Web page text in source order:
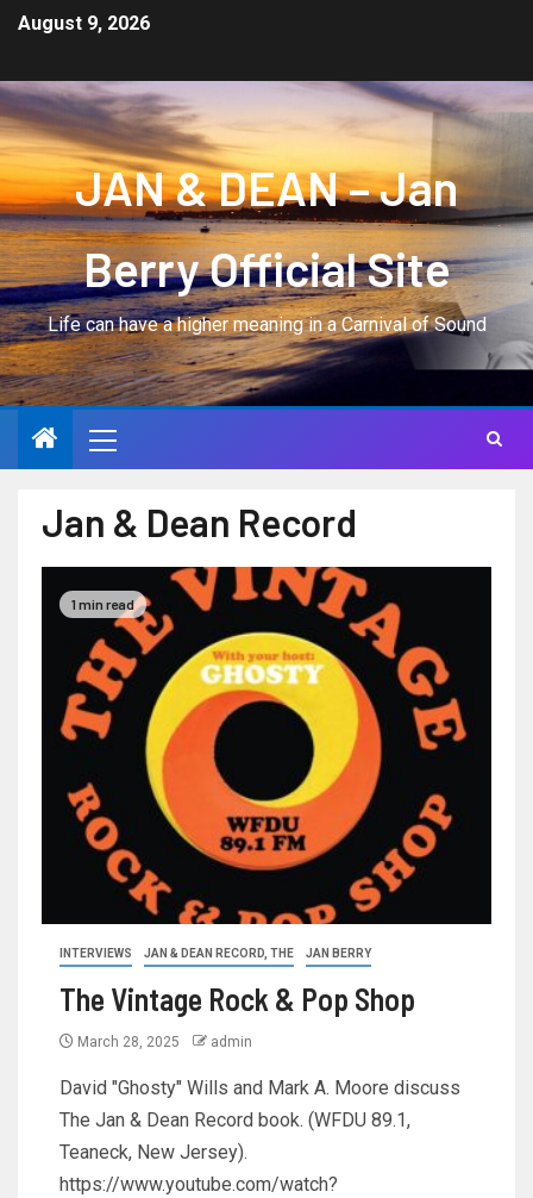
August 9, 2026
JAN & DEAN – Jan
Berry Official Site
Life can have a higher meaning in a Carnival of Sound
Jan & Dean Record
1 min read
INTERVIEWS JAN & DEAN RECORD, THE JAN BERRY
The Vintage Rock & Pop Shop
March 28, 2025 admin
David "Ghosty" Wills and Mark A. Moore discuss
The Jan & Dean Record book. (WFDU 89.1,
Teaneck, New Jersey).
https://www.youtube.com/watch?